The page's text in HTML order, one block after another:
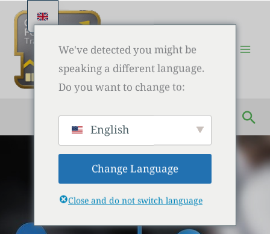
content
We've detected you might be
speaking a different language.
Do you want to change to:
English
Change Language
Close and do not switch language